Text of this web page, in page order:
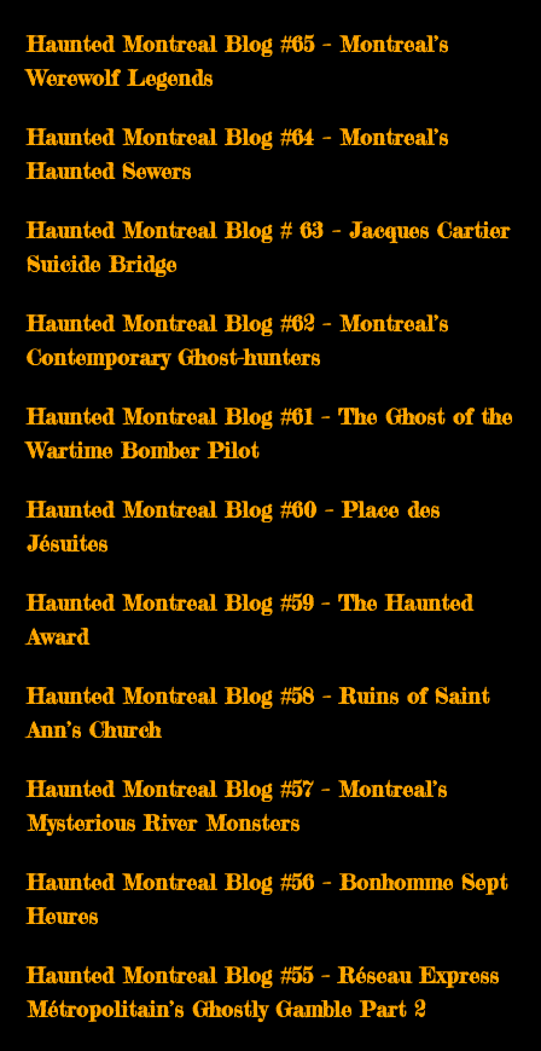
Haunted Montreal Blog #65 – Montreal’s
Werewolf Legends
Haunted Montreal Blog #64 – Montreal’s
Haunted Sewers
Haunted Montreal Blog # 63 – Jacques Cartier
Suicide Bridge
Haunted Montreal Blog #62 – Montreal’s
Contemporary Ghost-hunters
Haunted Montreal Blog #61 – The Ghost of the
Wartime Bomber Pilot
Haunted Montreal Blog #60 – Place des
Jésuites
Haunted Montreal Blog #59 – The Haunted
Award
Haunted Montreal Blog #58 – Ruins of Saint
Ann’s Church
Haunted Montreal Blog #57 – Montreal’s
Mysterious River Monsters
Haunted Montreal Blog #56 – Bonhomme Sept
Heures
Haunted Montreal Blog #55 – Réseau Express
Métropolitain’s Ghostly Gamble Part 2